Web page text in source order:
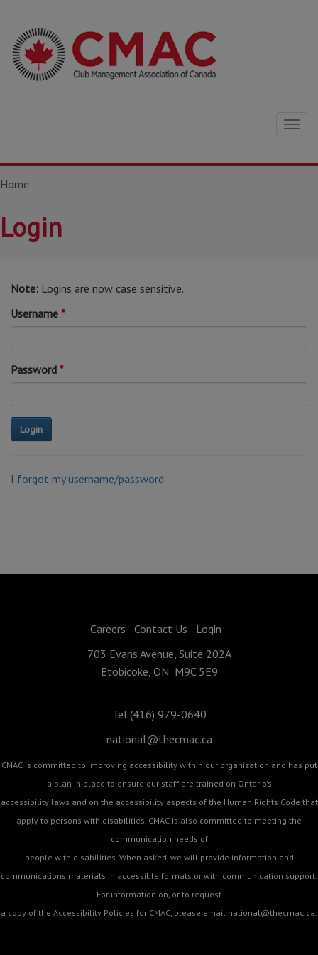
Home
Login
Note: Logins are now case sensitive.
Username
Password
I forgot my username/password
Careers Contact Us
Login
703 Evans Avenue, Suite 202A
Etobicoke, ON M9C 5E9
Tel (416) 979-0640
national@thecmac.ca
CMAC is committed to improving accessibility within our organization and has put
a plan in place to ensure our staff are trained on Ontario's
accessibility laws and on the accessibility aspects of the Human Rights Code that
apply to persons with disabilities. CMAC is also committed to meeting the
communication needs of
people with disabilities. When asked, we will provide information and
communications materials in accessible formats or with communication support.
For information on, or to request
a copy of the Accessibility Policies for CMAC, please email national@thecmac.ca.